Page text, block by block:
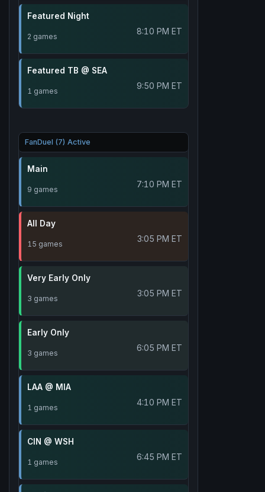
Featured Night
2 games 8:10 PM ET
Featured TB @ SEA
1 games 9:50 PM ET
FanDuel (7) Active
Main
9 games 7:10 PM ET
All Day
15 games 3:05 PM ET
Very Early Only
3 games 3:05 PM ET
Early Only
3 games 6:05 PM ET
LAA @ MIA
1 games 4:10 PM ET
CIN @ WSH
1 games 6:45 PM ET